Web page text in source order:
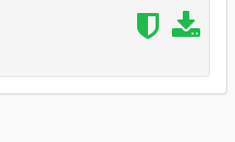
was exctracted from addon
(if you dont have one,
V)
in dlclist (in mods
to vehicle.meta of car you